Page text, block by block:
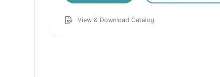
View & Download Catalog